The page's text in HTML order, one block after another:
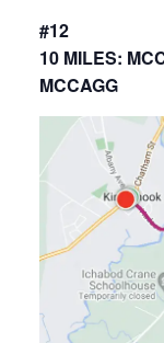
#12
10 MILES:
MCCAGG